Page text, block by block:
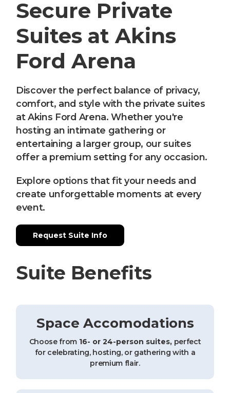
Secure Private
Suites at Akins
Ford Arena
Discover the perfect balance of privacy,
comfort, and style with the private suites
at Akins Ford Arena. Whether you're
hosting an intimate gathering or
entertaining a larger group, our suites
offer a premium setting for any occasion.
Explore options that fit your needs and
create unforgettable moments at every
event.
Request Suite Info
Suite Benefits
Space Accomodations
Choose from 16- or 24-person suites, perfect
for celebrating, hosting, or gathering with a
premium flair.